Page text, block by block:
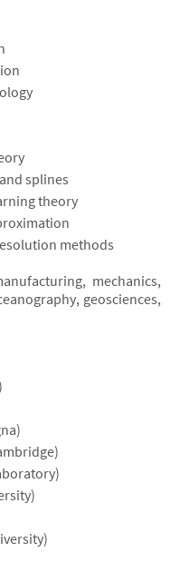
splines
theory
methods
mechanics,
geosciences,